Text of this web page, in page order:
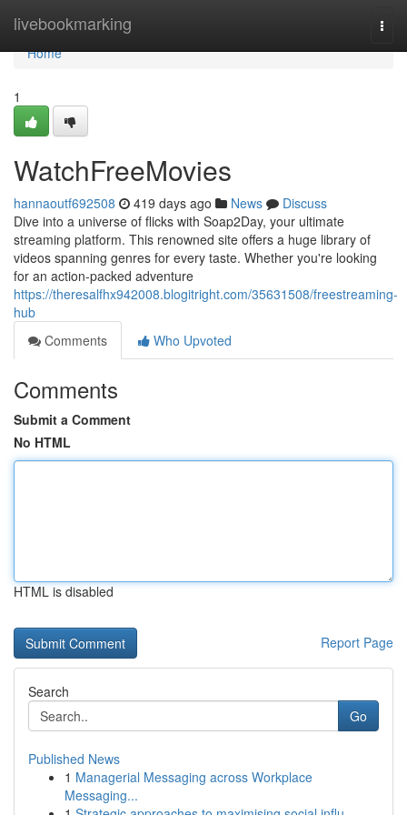
livebookmarking
Home
Home
1
WatchFreeMovies
hannaoutf692508 419 days ago News
Discuss
Dive into a universe of flicks with Soap2Day, your ultimate
streaming platform. This renowned site offers a huge library of
videos spanning genres for every taste. Whether you're looking
for an action-packed adventure
https://theresalfhx942008.blogitright.com/35631508/freestreaming-
hub
Comments
Who Upvoted
Comments
Submit a Comment
No HTML
HTML is disabled
Report Page
Search
Go
Published News
1 Managerial Messaging across Workplace
Messaging...